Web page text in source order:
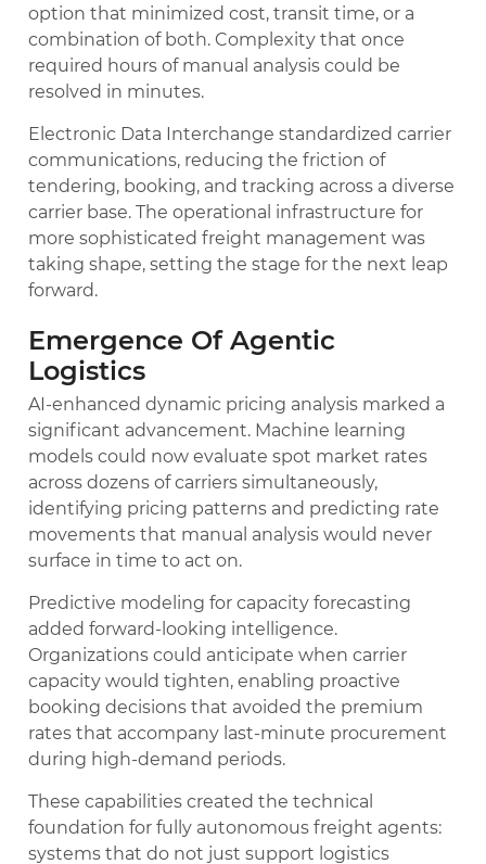
option that minimized cost, transit time, or a
combination of both. Complexity that once
required hours of manual analysis could be
resolved in minutes.
Electronic Data Interchange standardized carrier
communications, reducing the friction of
tendering, booking, and tracking across a diverse
carrier base. The operational infrastructure for
more sophisticated freight management was
taking shape, setting the stage for the next leap
forward.
Emergence Of Agentic
Logistics
AI-enhanced dynamic pricing analysis marked a
significant advancement. Machine learning
models could now evaluate spot market rates
across dozens of carriers simultaneously,
identifying pricing patterns and predicting rate
movements that manual analysis would never
surface in time to act on.
Predictive modeling for capacity forecasting
added forward-looking intelligence.
Organizations could anticipate when carrier
capacity would tighten, enabling proactive
booking decisions that avoided the premium
rates that accompany last-minute procurement
during high-demand periods.
These capabilities created the technical
foundation for fully autonomous freight agents:
systems that do not just support logistics